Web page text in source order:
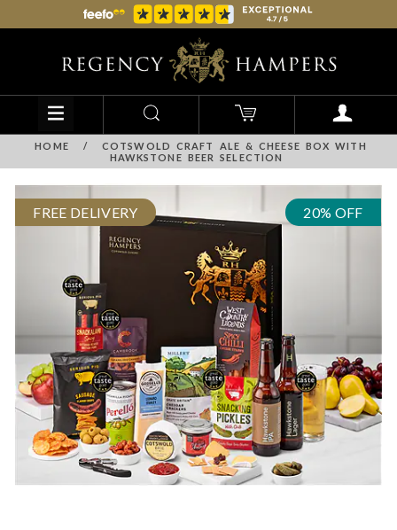
HOME /
COTSWOLD CRAFT ALE & CHEESE BOX WITH
HAWKSTONE BEER SELECTION
FREE DELIVERY 20% OFF